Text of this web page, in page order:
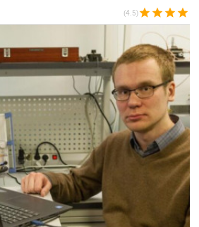
(4.5)star star star star